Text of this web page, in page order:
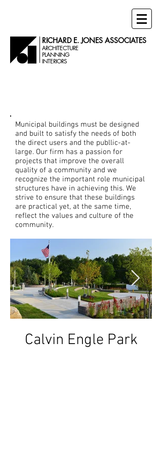
RICHARD E. JONES ASSOCIATES
ARCHITECTURE
PLANNING
INTERIORS
Calvin Engle Park
Municipal buildings must be designed
and built to satisfy the needs of both
the direct users and the publlic-at-
large. Our firm has a passion for
projects that improve the overall
quality of a community and we
recognize the important role municipal
structures have in achieving this. We
strive to ensure that these buildings
are practical yet, at the same time,
reflect the values and culture of the
community.